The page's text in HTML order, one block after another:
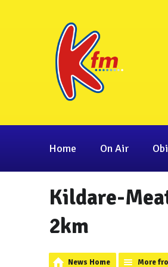
Home On Air
Kildare-
2km
News Home More